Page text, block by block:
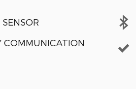
COMMUNICATION